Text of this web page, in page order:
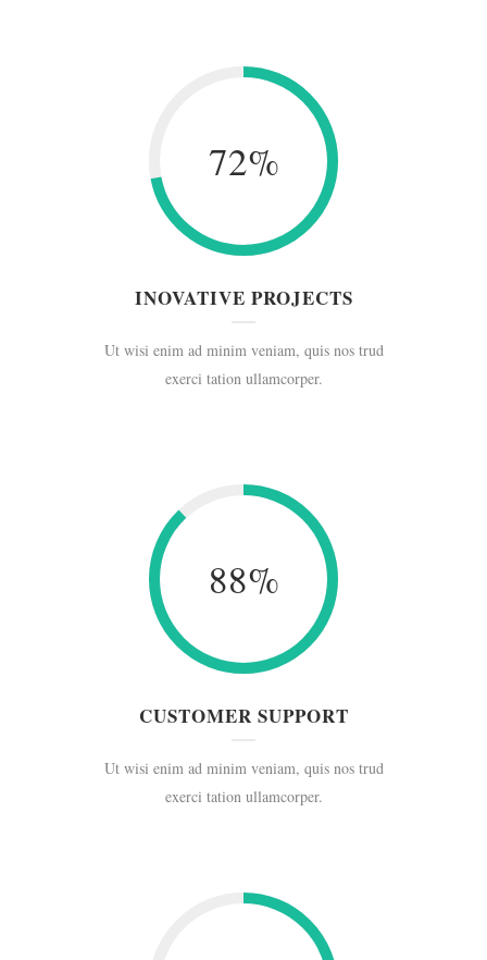
72%
INOVATIVE PROJECTS
Ut wisi enim ad minim veniam, quis nos trud
exerci tation ullamcorper.
88%
CUSTOMER SUPPORT
Ut wisi enim ad minim veniam, quis nos trud
exerci tation ullamcorper.